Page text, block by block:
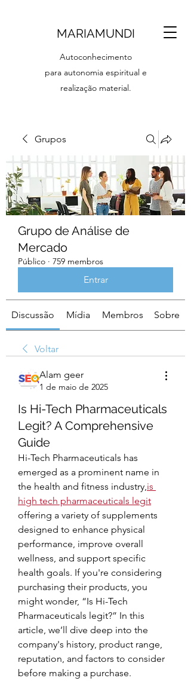
MARIAMUNDI
Autoconhecimento
para autonomia espiritual e
realização material.
Grupos
Grupo de Análise de
Mercado
Público · 759 membros
Entrar
Discussão Mídia Membros Sobre
Voltar
Alam geer
1 de maio de 2025
Is Hi-Tech Pharmaceuticals
Legit? A Comprehensive
Guide
Hi-Tech Pharmaceuticals has
emerged as a prominent name in
the health and fitness industry,is
high tech pharmaceuticals legit
offering a variety of supplements
designed to enhance physical
performance, improve overall
wellness, and support specific
health goals. If you're considering
purchasing their products, you
might wonder, “Is Hi-Tech
Pharmaceuticals legit?” In this
article, we’ll dive deep into the
company's history, product range,
reputation, and factors to consider
before making a purchase.